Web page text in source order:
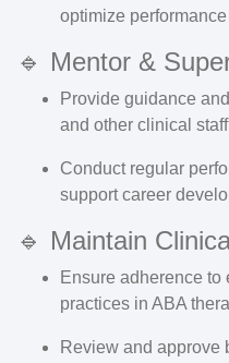
optimize performance
🔹 Mentor &
Provide guidance
and other clinical staff
Conduct regular
support career
🔹 Maintain
Ensure adherence to
practices in ABA
Review and approve